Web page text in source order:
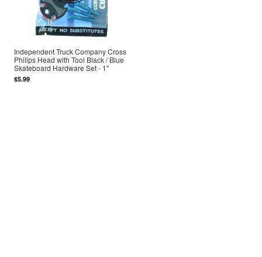
Independent Truck Company Cross
Philips Head with Tool Black / Blue
Skateboard Hardware Set - 1"
$5.99